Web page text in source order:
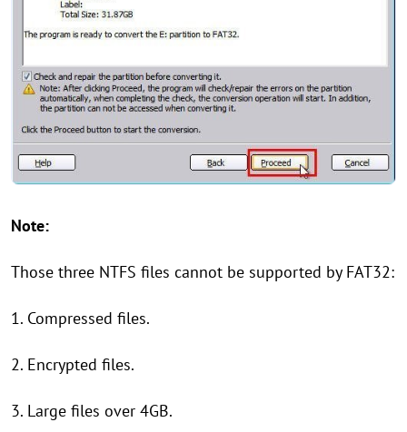
Note:
Those three NTFS files cannot be supported by FAT32:
1. Compressed files.
2. Encrypted files.
3. Large files over 4GB.